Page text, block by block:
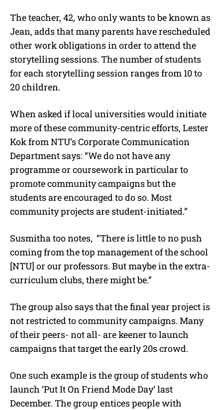
The teacher, 42, who only wants to be known as
Jean, adds that many parents have rescheduled
other work obligations in order to attend the
storytelling sessions. The number of students
for each storytelling session ranges from 10 to
20 children.
When asked if local universities would initiate
more of these community-centric efforts, Lester
Kok from NTU’s Corporate Communication
Department says: “We do not have any
programme or coursework in particular to
promote community campaigns but the
students are encouraged to do so. Most
community projects are student-initiated.”
Susmitha too notes, “There is little to no push
coming from the top management of the school
[NTU] or our professors. But maybe in the extra-
curriculum clubs, there might be.”
The group also says that the final year project is
not restricted to community campaigns. Many
of their peers- not all- are keener to launch
campaigns that target the early 20s crowd.
One such example is the group of students who
launch ‘Put It On Friend Mode Day’ last
December. The group entices people with